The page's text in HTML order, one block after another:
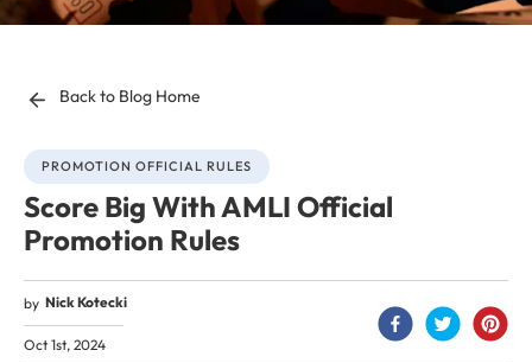
Back to Blog Home
PROMOTION OFFICIAL RULES
Score Big With AMLI Official
Promotion Rules
by Nick Kotecki
Oct 1st, 2024